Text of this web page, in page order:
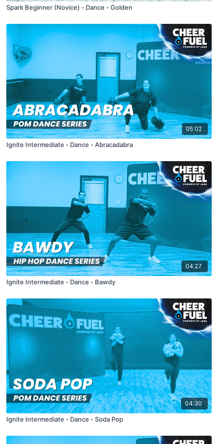
Spark Beginner (Novice) - Dance - Golden
05:02
Ignite Intermediate - Dance - Abracadabra
04:27
Ignite Intermediate - Dance - Bawdy
04:30
Ignite Intermediate - Dance - Soda Pop